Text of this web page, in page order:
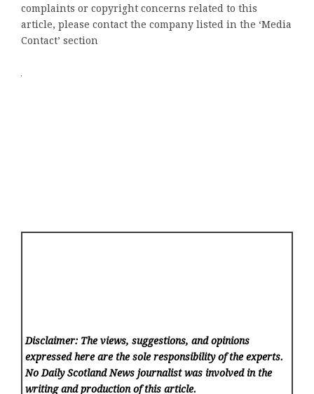
complaints or copyright concerns related to this
article, please contact the company listed in the ‘Media
Contact’ section
Disclaimer: The views, suggestions, and opinions
expressed here are the sole responsibility of the experts.
No Daily Scotland News journalist was involved in the
writing and production of this article.